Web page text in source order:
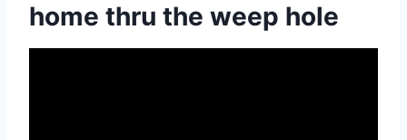
home thru the weep hole